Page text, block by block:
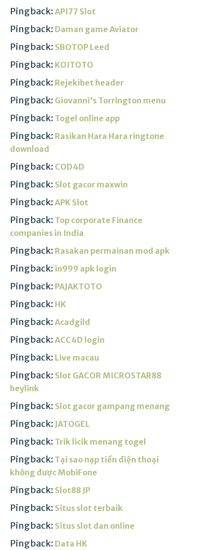
Pingback: API77 Slot
Pingback: Daman game Aviator
Pingback: SBOTOP Leed
Pingback: KOITOTO
Pingback: Rejekibet header
Pingback: Giovanni's Torrington menu
Pingback: Togel online app
Pingback: Rasikan Hara Hara ringtone
download
Pingback: COD4D
Pingback: Slot gacor maxwin
Pingback: APK Slot
Pingback: Top corporate Finance
companies in India
Pingback: Rasakan permainan mod apk
Pingback: in999 apk login
Pingback: PAJAKTOTO
Pingback: HK
Pingback: Acadgild
Pingback: ACC4D login
Pingback: Live macau
Pingback: Slot GACOR MICROSTAR88
heylink
Pingback: Slot gacor gampang menang
Pingback: JATOGEL
Pingback: Trik licik menang togel
Pingback: Tại sao nạp tiền điện thoại
không được MobiFone
Pingback: Slot88 JP
Pingback: Situs slot terbaik
Pingback: Situs slot dan online
Pingback: Data HK